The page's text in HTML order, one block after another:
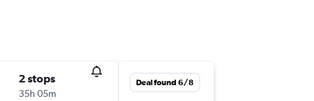
2 stops
35h 05m
Deal found 6/8